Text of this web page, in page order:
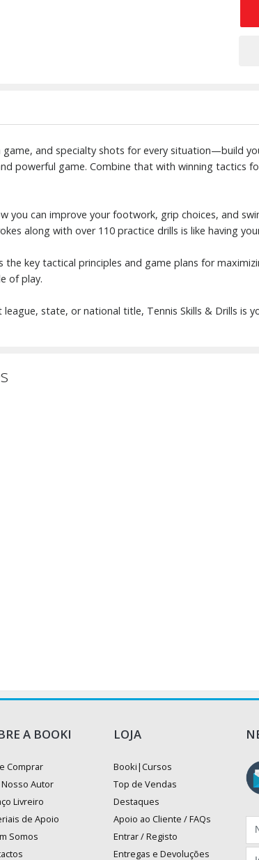
and specialty shots for every situation—build
powerful game. Combine that with winning tactics
you can improve your footwork, grip choices, and
along with over 110 practice drills is like having
key tactical principles and game plans for
of play.
state, or national title, Tennis Skills & Drills is
A BOOKI
Comprar
Nosso Autor
Livreiro
de Apoio
Somos
LOJA
Booki|Cursos
Top de Vendas
Destaques
Apoio ao Cliente / FAQs
Entrar / Registo
Entregas e Devoluções